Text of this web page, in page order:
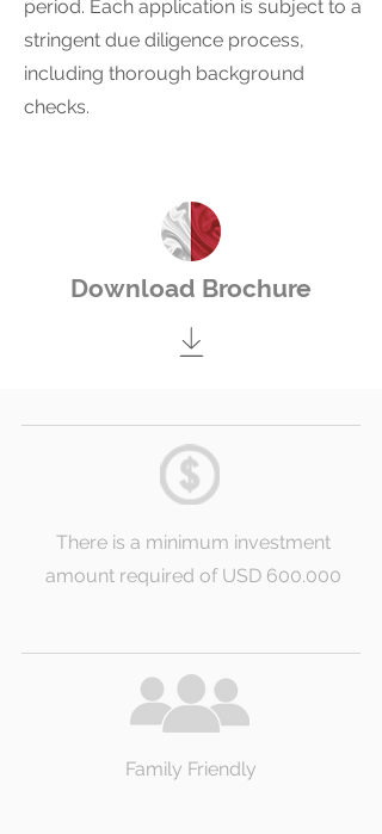
period. Each application is subject to a
stringent due diligence process,
including thorough background
checks.
Download Brochure
There is a minimum investment
amount required of USD 600.000
Family Friendly